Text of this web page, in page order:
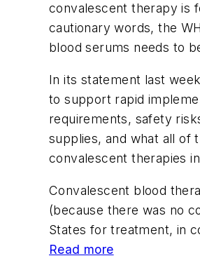
convalescent therapy is
cautionary words, the
blood serums needs to
In its statement last
to support rapid
requirements, safety
supplies, and what all of
convalescent therapies
Convalescent blood
(because there was no
States for treatment, in
Read more